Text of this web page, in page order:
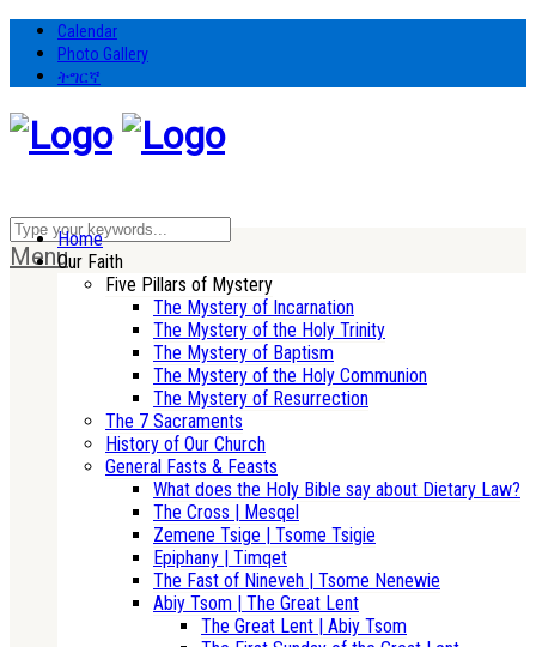
Calendar
Photo Gallery
ትግርኛ
Menu
Home
Our Faith
Five Pillars of Mystery
The Mystery of Incarnation
The Mystery of the Holy Trinity
The Mystery of Baptism
The Mystery of the Holy Communion
The Mystery of Resurrection
The 7 Sacraments
History of Our Church
General Fasts & Feasts
What does the Holy Bible say about Dietary Law?
The Cross | Mesqel
Zemene Tsige | Tsome Tsigie
Epiphany | Timqet
The Fast of Nineveh | Tsome Nenewie
Abiy Tsom | The Great Lent
The Great Lent | Abiy Tsom